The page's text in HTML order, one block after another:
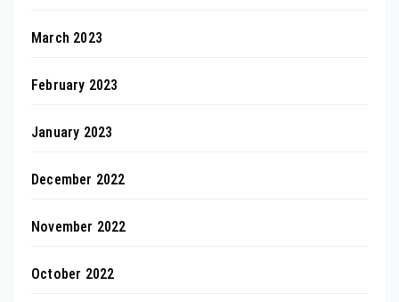
March 2023
February 2023
January 2023
December 2022
November 2022
October 2022